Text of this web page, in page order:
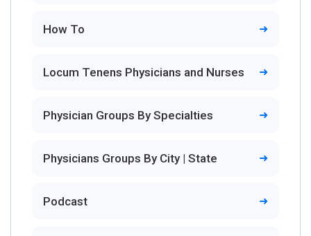
How To
Locum Tenens Physicians and Nurses
Physician Groups By Specialties
Physicians Groups By City | State
Podcast